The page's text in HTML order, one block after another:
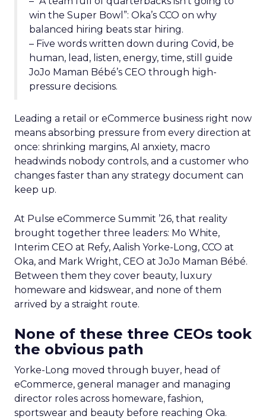
win the Super Bowl”: Oka’s CCO on why
balanced hiring beats star hiring.
– Five words written down during Covid, be
human, lead, listen, energy, time, still guide
JoJo Maman Bébé’s CEO through high-
pressure decisions.
Leading a retail or eCommerce business right now
means absorbing pressure from every direction at
once: shrinking margins, AI anxiety, macro
headwinds nobody controls, and a customer who
changes faster than any strategy document can
keep up.
At Pulse eCommerce Summit ’26, that reality
brought together three leaders: Mo White,
Interim CEO at Refy, Aalish Yorke-Long, CCO at
Oka, and Mark Wright, CEO at JoJo Maman Bébé.
Between them they cover beauty, luxury
homeware and kidswear, and none of them
arrived by a straight route.
None of these three CEOs took
the obvious path
Yorke-Long moved through buyer, head of
eCommerce, general manager and managing
director roles across homeware, fashion,
sportswear and beauty before reaching Oka.